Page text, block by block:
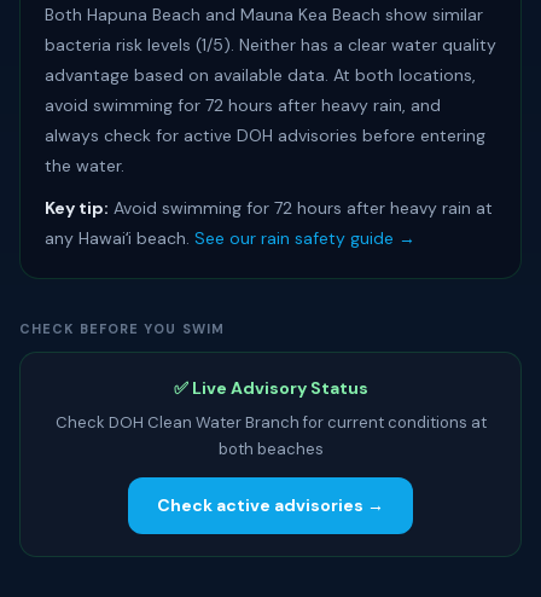
Both Hapuna Beach and Mauna Kea Beach show similar
bacteria risk levels (1/5). Neither has a clear water quality
advantage based on available data. At both locations,
avoid swimming for 72 hours after heavy rain, and
always check for active DOH advisories before entering
the water.
Key tip: Avoid swimming for 72 hours after heavy rain at
any Hawaiʻi beach. See our rain safety guide →
CHECK BEFORE YOU SWIM
✅ Live Advisory Status
Check DOH Clean Water Branch for current conditions at
both beaches
Check active advisories →